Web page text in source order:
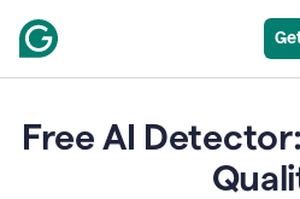
Free AI